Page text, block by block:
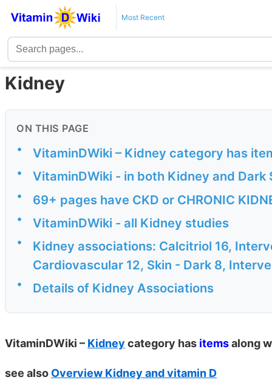
Most Recent
Kidney
ON THIS PAGE
• VitaminDWiki – Kidney category has
• VitaminDWiki - in both Kidney and Dark
• 69+ pages have CKD or CHRONIC
• VitaminDWiki - all Kidney studies
•
Kidney associations: Calcitriol 16,
Cardiovascular 12, Skin - Dark 8,
• Details of Kidney Associations
VitaminDWiki – Kidney category has itemsalong
see also Overview Kidney and vitamin D